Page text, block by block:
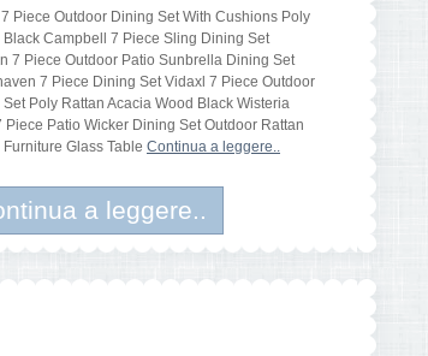
Piece Outdoor Dining Set With Cushions Poly
Black Campbell 7 Piece Sling Dining Set
7 Piece Outdoor Patio Sunbrella Dining Set
7 Piece Dining Set Vidaxl 7 Piece Outdoor
Set Poly Rattan Acacia Wood Black Wisteria
Piece Patio Wicker Dining Set Outdoor Rattan
Furniture Glass Table Continua a leggere..
a leggere..